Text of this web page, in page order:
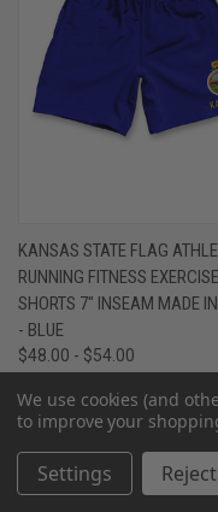
KANSAS STATE FLAG
RUNNING FITNESS EXERCISE
SHORTS 7" INSEAM MADE
- BLUE
$48.00 - $54.00
We use cookies (and
to improve your
Settings